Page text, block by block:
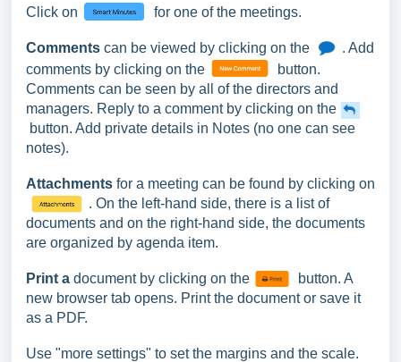
Click on for one of the meetings.
Comments can be viewed by clicking on the
. Add
comments by clicking on the
button.
Comments can be seen by all of the directors and
managers. Reply to a comment by clicking on the
button. Add private details in Notes (no one can see
notes).
Attachments for a meeting can be found by clicking on
. On the left-hand side, there is a list of
documents and on the right-hand side, the documents
are organized by agenda item.
Print a document by clicking on the
button. A
new browser tab opens. Print the document or save it
as a PDF.
Use "more settings" to set the margins and the scale.